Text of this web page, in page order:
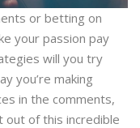
or betting on
your passion pay
will you try
you’re making
in the comments,
out of this incredible